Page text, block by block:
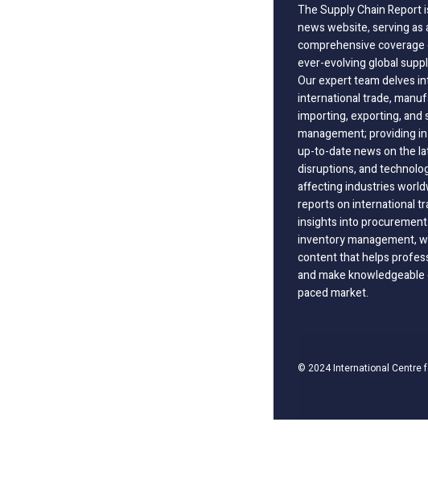
The Supply Chain Report
news website, serving
comprehensive
ever-evolving global
Our expert team delves
international trade,
importing, exporting, and
management; providing
up-to-date news on the
disruptions, and
affecting industries
reports on international
insights into
inventory management,
content that helps
and make
paced market.
© 2024 International Centre